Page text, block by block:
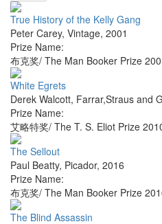
True History of the Kelly Gang
Peter Carey, Vintage, 2001
Prize Name:
布克奖/ The Man Booker Prize
White Egrets
Derek Walcott, Farrar,Straus and
Prize Name:
艾略特奖/ The T. S. Eliot Prize
The Sellout
Paul Beatty, Picador, 2016
Prize Name:
布克奖/ The Man Booker Prize
The Blind Assassin